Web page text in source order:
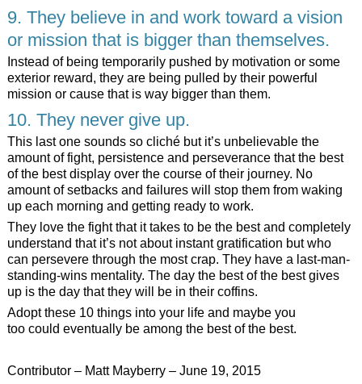
9. They believe in and work toward a vision
or mission that is bigger than themselves.
Instead of being temporarily pushed by motivation or some
exterior reward, they are being pulled by their powerful
mission or cause that is way bigger than them.
10. They never give up.
This last one sounds so cliché but it’s unbelievable the
amount of fight, persistence and perseverance that the best
of the best display over the course of their journey. No
amount of setbacks and failures will stop them from waking
up each morning and getting ready to work.
They love the fight that it takes to be the best and completely
understand that it’s not about instant gratification but who
can persevere through the most crap. They have a last-man-
standing-wins mentality. The day the best of the best gives
up is the day that they will be in their coffins.
Adopt these 10 things into your life and maybe you
too could eventually be among the best of the best.
Contributor – Matt Mayberry – June 19, 2015